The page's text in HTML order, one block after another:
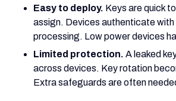
Easy to deploy. Keys are quick
assign. Devices authenticate with
processing. Low power devices
Limited protection. A leaked
across devices. Key rotation
Extra safeguards are often